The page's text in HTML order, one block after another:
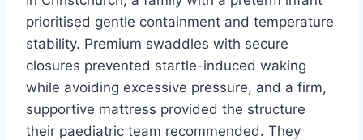
prioritised gentle containment and temperature
stability. Premium swaddles with secure
closures prevented startle-induced waking
while avoiding excessive pressure, and a firm,
supportive mattress provided the structure
their paediatric team recommended. They